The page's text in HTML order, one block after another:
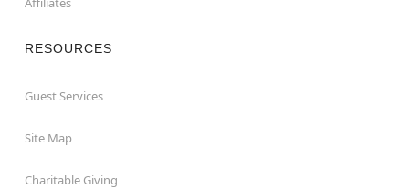
RESOURCES
Guest Services
Site Map
Charitable Giving